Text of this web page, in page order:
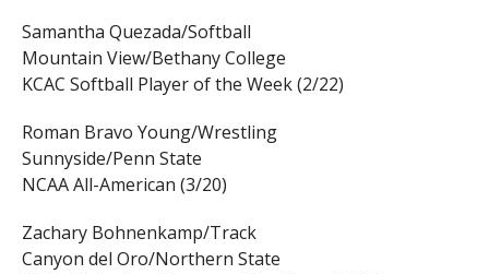
Samantha Quezada/Softball
Mountain View/Bethany College
KCAC Softball Player of the Week (2/22)
Roman Bravo Young/Wrestling
Sunnyside/Penn State
NCAA All-American (3/20)
Zachary Bohnenkamp/Track
Canyon del Oro/Northern State